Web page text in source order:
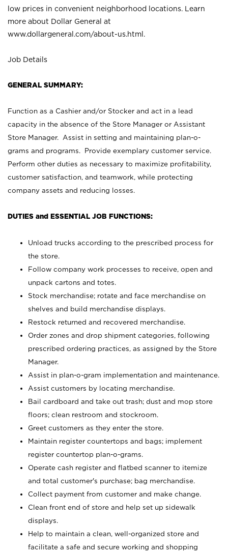
low prices in convenient neighborhood locations. Learn
more about Dollar General at
www.dollargeneral.com/about-us.html .
Job Details
GENERAL SUMMARY:
Function as a Cashier and/or Stocker and act in a lead
capacity in the absence of the Store Manager or Assistant
Store Manager. Assist in setting and maintaining plan-o-
grams and programs. Provide exemplary customer service.
Perform other duties as necessary to maximize profitability,
customer satisfaction, and teamwork, while protecting
company assets and reducing losses.
DUTIES and ESSENTIAL JOB FUNCTIONS:
Unload trucks according to the prescribed process for
the store.
Follow company work processes to receive, open and
unpack cartons and totes.
Stock merchandise; rotate and face merchandise on
shelves and build merchandise displays.
Restock returned and recovered merchandise.
Order zones and drop shipment categories, following
prescribed ordering practices, as assigned by the Store
Manager.
Assist in plan-o-gram implementation and maintenance.
Assist customers by locating merchandise.
Bail cardboard and take out trash; dust and mop store
floors; clean restroom and stockroom.
Greet customers as they enter the store.
Maintain register countertops and bags; implement
register countertop plan-o-grams.
Operate cash register and flatbed scanner to itemize
and total customer's purchase; bag merchandise.
Collect payment from customer and make change.
Clean front end of store and help set up sidewalk
displays.
Help to maintain a clean, well-organized store and
facilitate a safe and secure working and shopping